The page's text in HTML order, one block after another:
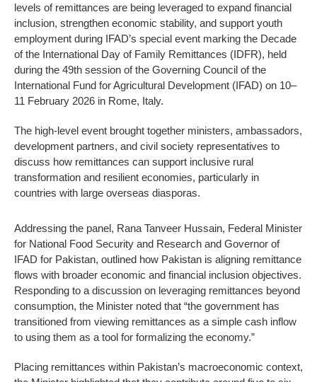
levels of remittances are being leveraged to expand financial
inclusion, strengthen economic stability, and support youth
employment during IFAD’s special event marking the Decade
of the International Day of Family Remittances (IDFR), held
during the 49th session of the Governing Council of the
International Fund for Agricultural Development (IFAD) on 10–
11 February 2026 in Rome, Italy.
The high-level event brought together ministers, ambassadors,
development partners, and civil society representatives to
discuss how remittances can support inclusive rural
transformation and resilient economies, particularly in
countries with large overseas diasporas.
Addressing the panel, Rana Tanveer Hussain, Federal Minister
for National Food Security and Research and Governor of
IFAD for Pakistan, outlined how Pakistan is aligning remittance
flows with broader economic and financial inclusion objectives.
Responding to a discussion on leveraging remittances beyond
consumption, the Minister noted that “the government has
transitioned from viewing remittances as a simple cash inflow
to using them as a tool for formalizing the economy.”
Placing remittances within Pakistan’s macroeconomic context,